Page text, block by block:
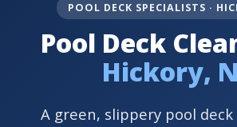
POOL DECK SPECIALISTS ·
Pool Deck
Hickory,
A green, slippery pool